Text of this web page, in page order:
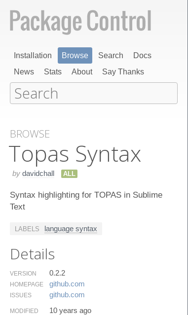
Installation Browse Search
Docs
News
Stats About Say Thanks
BROWSE
Topas Syntax
by davidchall ALL
Syntax highlighting for TOPAS in Sublime
Text
LABELS language syntax
Details
VERSION 0.2.2
HOMEPAGE github.​com
ISSUES github.​com
MODIFIED 10 years ago